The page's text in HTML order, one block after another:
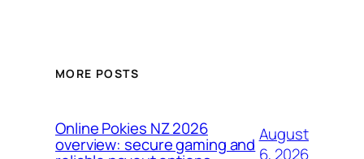
MORE POSTS
Online Pokies NZ 2026
overview: secure gaming and August
6, 2026